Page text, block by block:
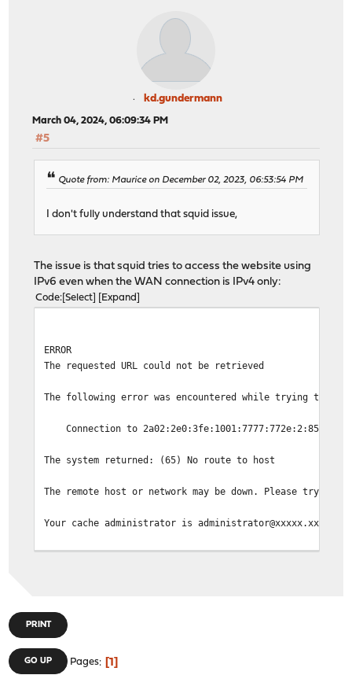
kd.gundermann
March 04, 2024, 06:09:34 PM
#5
Quote from: Maurice on December 02, 2023, 06:53:54 PM
I don't fully understand that squid issue,
The issue is that squid tries to access the website using
IPv6 even when the WAN connection is IPv4 only:
Code Select Expand
ERROR
The requested URL could not be retrieved
The following error was encountered while trying to
Connection to 2a02:2e0:3fe:1001:7777:772e:2:85
The system returned: (65) No route to host
The remote host or network may be down. Please try the
Your cache administrator is administrator@xxxxx.xx.
PRINT
GO UP Pages 1